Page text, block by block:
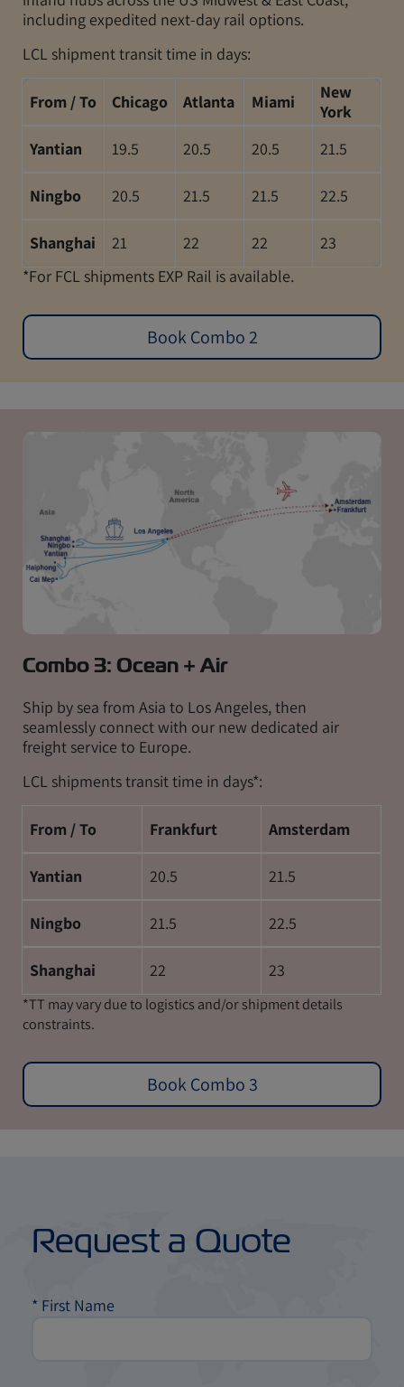
including expedited next-day rail options.
LCL shipment transit time in days:
From / To Chicago Atlanta Miami
New
York
Yantian
19.5 20.5 20.5 21.5
Ningbo 20.5 21.5 21.5 22.5
Shanghai 21 22 22
23
*For FCL shipments EXP Rail is available.
Book Combo 2
Combo 3: Ocean + Air
Ship by sea from Asia to Los Angeles, then
seamlessly connect with our new dedicated air
freight service to Europe.
LCL shipments transit time in days*:
From / To Frankfurt Amsterdam
Yantian 20.5 21.5
Ningbo 21.5 22.5
Shanghai 22 23
*TT may vary due to logistics and/or shipment details
constraints.
Book Combo 3
Request a Quote
* First Name